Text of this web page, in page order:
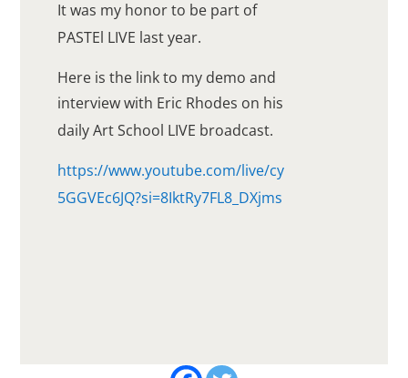
It was my honor to be part of
PASTEl LIVE last year.
Here is the link to my demo and
interview with Eric Rhodes on his
daily Art School LIVE broadcast.
https://www.youtube.com/live/cy
5GGVEc6JQ?si=8IktRy7FL8_DXjms